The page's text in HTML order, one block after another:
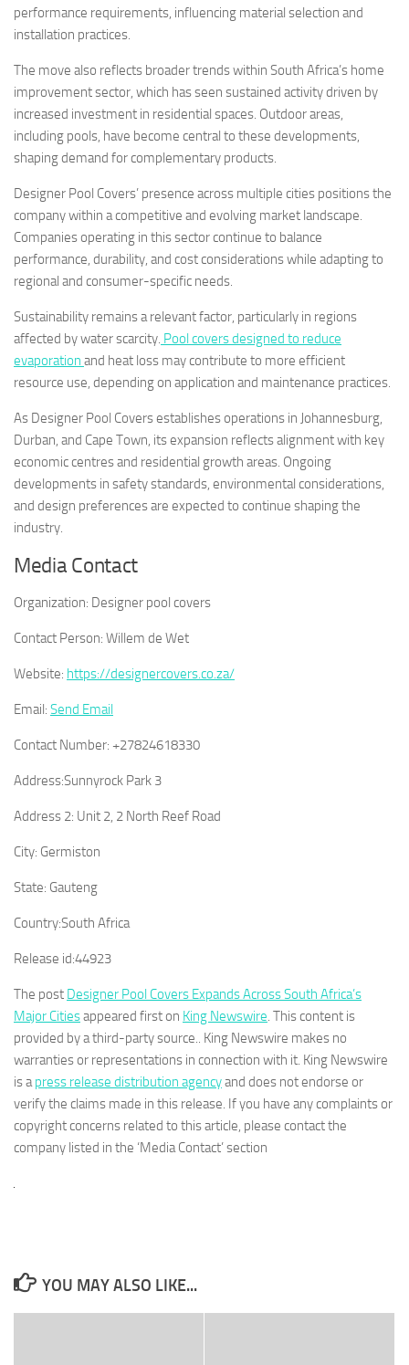
performance requirements, influencing material selection and
installation practices.
The move also reflects broader trends within South Africa’s home
improvement sector, which has seen sustained activity driven by
increased investment in residential spaces. Outdoor areas,
including pools, have become central to these developments,
shaping demand for complementary products.
Designer Pool Covers’ presence across multiple cities positions the
company within a competitive and evolving market landscape.
Companies operating in this sector continue to balance
performance, durability, and cost considerations while adapting to
regional and consumer-specific needs.
Sustainability remains a relevant factor, particularly in regions
affected by water scarcity. Pool covers designed to reduce
evaporation and heat loss may contribute to more efficient
resource use, depending on application and maintenance practices.
As Designer Pool Covers establishes operations in Johannesburg,
Durban, and Cape Town, its expansion reflects alignment with key
economic centres and residential growth areas. Ongoing
developments in safety standards, environmental considerations,
and design preferences are expected to continue shaping the
industry.
Media Contact
Organization: Designer pool covers
Contact Person: Willem de Wet
Website: https://designercovers.co.za/
Email: Send Email
Contact Number: +27824618330
Address:Sunnyrock Park 3
Address 2: Unit 2, 2 North Reef Road
City: Germiston
State: Gauteng
Country:South Africa
Release id:44923
The post Designer Pool Covers Expands Across South Africa’s
Major Citiesappeared first on King Newswire. This content is
provided by a third-party source.. King Newswire makes no
warranties or representations in connection with it. King Newswire
is apress release distribution agencyand does not endorse or
verify the claims made in this release. If you have any complaints or
copyright concerns related to this article, please contact the
company listed in the ‘Media Contact’ section
YOU MAY ALSO LIKE...